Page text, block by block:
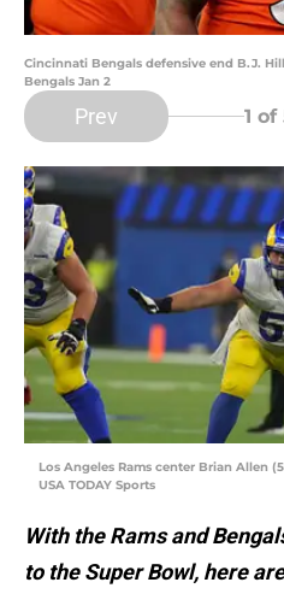
Cincinnati Bengals defensive end B.J.
Bengals Jan 2
Prev 1 of
Los Angeles Rams center Brian Allen
USA TODAY Sports
With the Rams and
to the Super Bowl, here